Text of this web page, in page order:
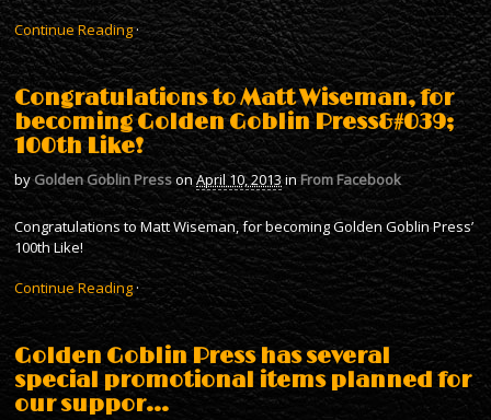
Continue Reading·
Congratulations to Matt Wiseman, for
becoming Golden Goblin Press&#039;
100th Like!
byGolden Goblin PressonApril 10, 2013in From Facebook
Congratulations to Matt Wiseman, for becoming Golden Goblin Press’
100th Like!
Continue Reading·
Golden Goblin Press has several
special promotional items planned for
our suppor…